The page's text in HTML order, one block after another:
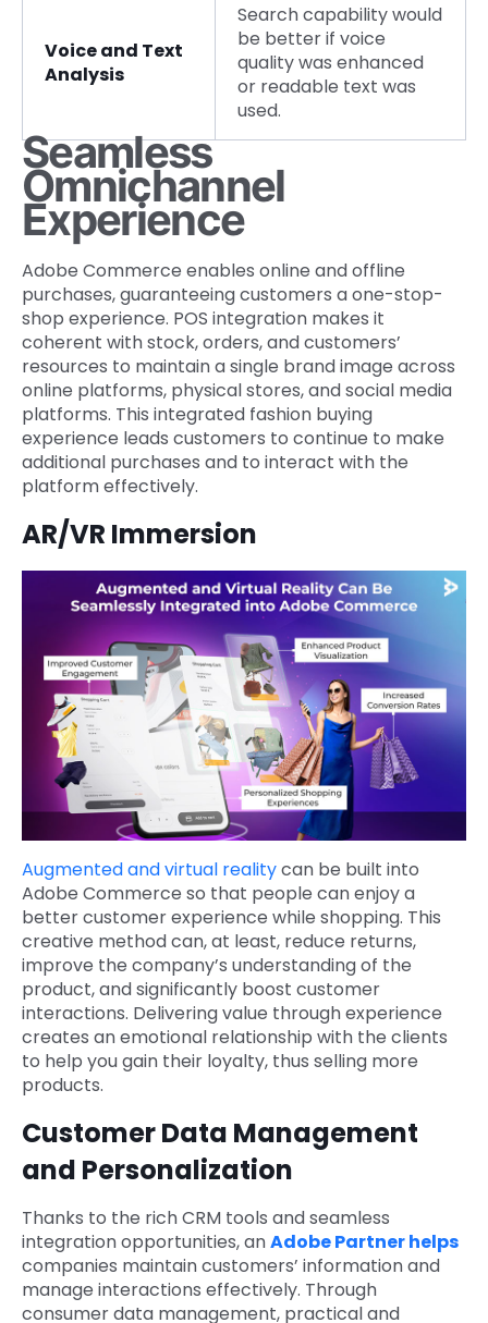
Voice and Text
Analysis
Search capability would
be better if voice
quality was enhanced
or readable text was
used.
Seamless
Omnichannel
Experience
Adobe Commerce enables online and offline
purchases, guaranteeing customers a one-stop-
shop experience. POS integration makes it
coherent with stock, orders, and customers’
resources to maintain a single brand image across
online platforms, physical stores, and social media
platforms. This integrated fashion buying
experience leads customers to continue to make
additional purchases and to interact with the
platform effectively.
AR/VR Immersion
Augmented and virtual realitycan be built into
Adobe Commerce so that people can enjoy a
better customer experience while shopping. This
creative method can, at least, reduce returns,
improve the company’s understanding of the
product, and significantly boost customer
interactions. Delivering value through experience
creates an emotional relationship with the clients
to help you gain their loyalty, thus selling more
products.
Customer Data Management
and Personalization
Thanks to the rich CRM tools and seamless
integration opportunities, anAdobe Partner helps
companies maintain customers’ information and
manage interactions effectively. Through
consumer data management, practical and